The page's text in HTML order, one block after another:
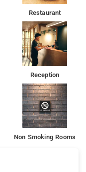
Restaurant
Reception
Non Smoking Rooms